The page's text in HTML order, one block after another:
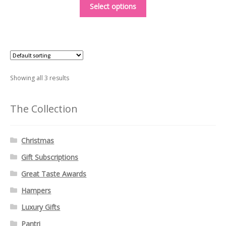
£4.95
through
Select options
Showing all 3 results
The Collection
Christmas
Gift Subscriptions
Great Taste Awards
Hampers
Luxury Gifts
Pantri